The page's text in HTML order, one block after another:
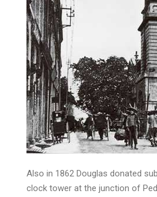
Also in 1862 Douglas donated
clock tower at the junction of